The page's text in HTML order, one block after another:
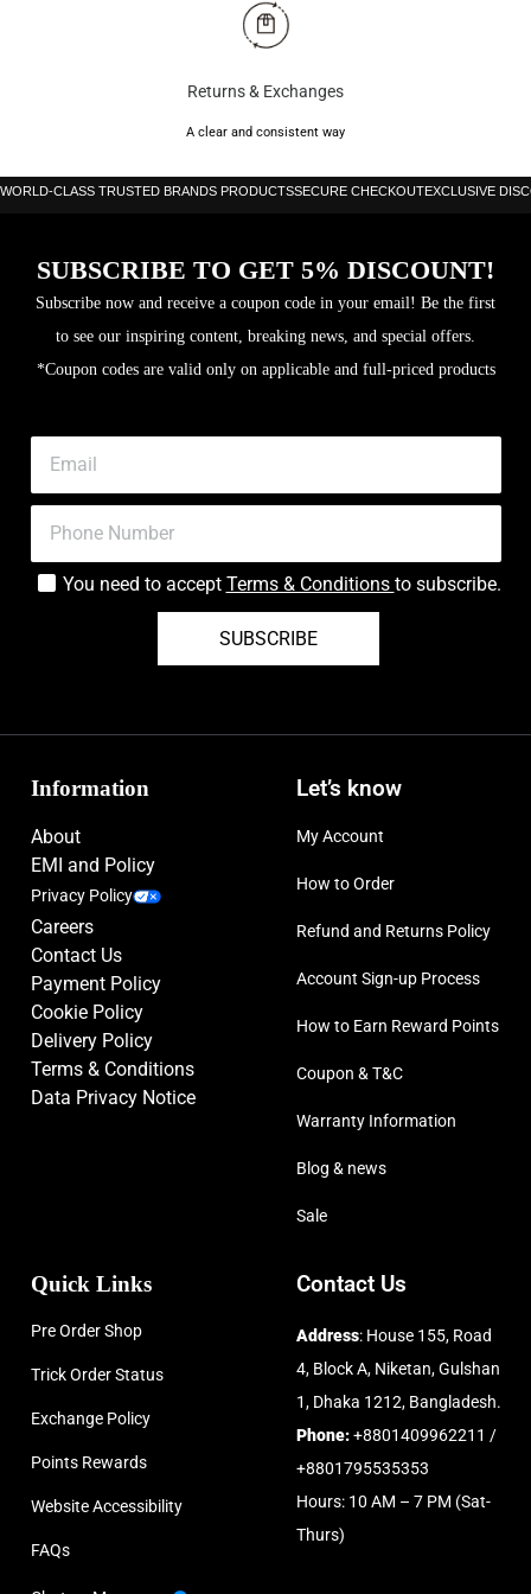
Balance: Medium
Surface: UD carbon fibre
Thickness: 38 mm
Head size: 494cm sq
Returns & Exchanges
A clear and consistent way
WORLD-CLASS TRUSTED BRANDS PRODUCTSSECURE CHECKOUTEXCLUSIVE
SUBSCRIBE TO GET 5% DISCOUNT!
Subscribe now and receive a coupon code in your email! Be the first
to see our inspiring content, breaking news, and special offers.
*Coupon codes are valid only on applicable and full-priced products
You need to accept Terms & Conditions to subscribe.
SUBSCRIBE
Information
About
EMI and Policy
Privacy Policy
Careers
Contact Us
Payment Policy
Cookie Policy
Delivery Policy
Terms & Conditions
Data Privacy Notice
Let’s know
My Account
How to Order
Refund and Returns Policy
Account Sign-up Process
How to Earn Reward Points
Coupon & T&C
Warranty Information
Blog & news
Sale
Quick Links
Pre Order Shop
Trick Order Status
Exchange Policy
Points Rewards
Website Accessibility
FAQs
Contact Us
Address: House 155, Road
4, Block A, Niketan, Gulshan
1, Dhaka 1212, Bangladesh.
Phone:+8801409962211 /
+8801795535353
Hours: 10 AM – 7 PM (Sat-
Thurs)